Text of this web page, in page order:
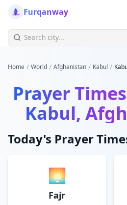
Furqanway
Home / World / Afghanistan / Kabul /
Prayer
Kabul,
Today's Prayer
🌅
Fajr